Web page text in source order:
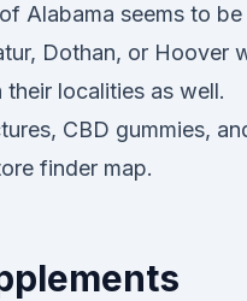
Alabama seems to be
Dothan, or Hoover
localities as well.
CBD gummies,
finder map.